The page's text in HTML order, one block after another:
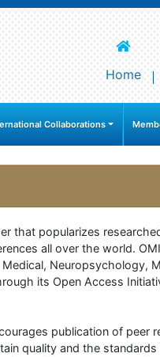
Home
Collaborations
that popularizes
all over the world.
Neuropsychology,
its Open Access
publication of peer
quality and the